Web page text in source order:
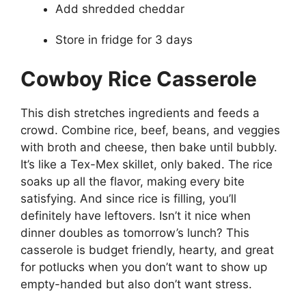
Add shredded cheddar
Store in fridge for 3 days
Cowboy Rice Casserole
This dish stretches ingredients and feeds a
crowd. Combine rice, beef, beans, and veggies
with broth and cheese, then bake until bubbly.
It’s like a Tex-Mex skillet, only baked. The rice
soaks up all the flavor, making every bite
satisfying. And since rice is filling, you’ll
definitely have leftovers. Isn’t it nice when
dinner doubles as tomorrow’s lunch? This
casserole is budget friendly, hearty, and great
for potlucks when you don’t want to show up
empty-handed but also don’t want stress.